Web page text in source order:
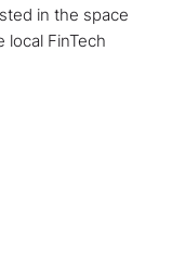
in the space
FinTech